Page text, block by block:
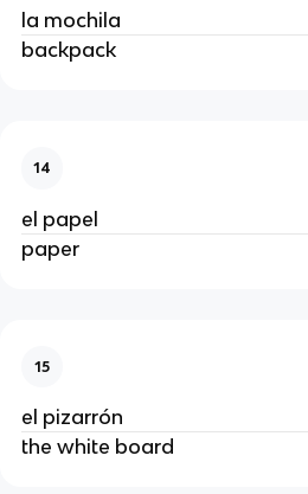
la mochila
backpack
14
el papel
paper
15
el pizarrón
the white board